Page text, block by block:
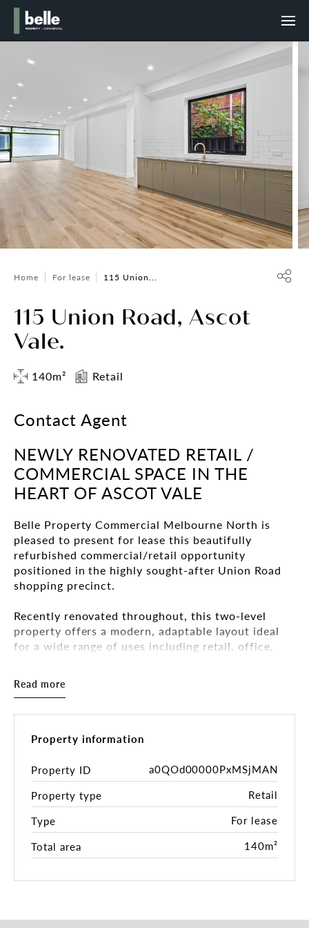
Home For lease 115 Union...
115 Union Road, Ascot
Vale.
140m² Retail
Contact Agent
NEWLY RENOVATED RETAIL /
COMMERCIAL SPACE IN THE
HEART OF ASCOT VALE
Belle Property Commercial Melbourne North is
pleased to present for lease this beautifully
refurbished commercial/retail opportunity
positioned in the highly sought-after Union Road
shopping precinct.
Recently renovated throughout, this two-level
property offers a modern, adaptable layout ideal
for a wide range of uses including retail, office,
open-plan versatility
overlooking Union Road
• Fresh, modern renovation including updated
flooring, lighting, kitchenettes, and amenities
• Split-system heating & cooling on both levels
• Rear access, private backyard, and on-site car
space
• Contemporary kitchenette on each level
point
Read more
Property information
Property ID
a0QOd00000PxMSjMAN
Property type
Retail
Type
For lease
Total area
140m²